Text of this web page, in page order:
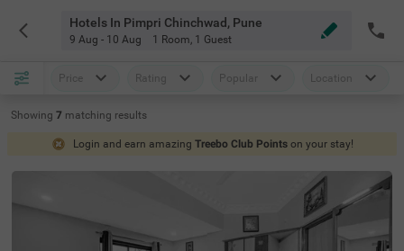
Hotels In Pimpri Chinchwad, Pune
9 Aug - 10 Aug 1 Room, 1 Guest
Price Rating Popular Location
Showing 7 matching results
Login and earn amazing Treebo Club Points on your stay!